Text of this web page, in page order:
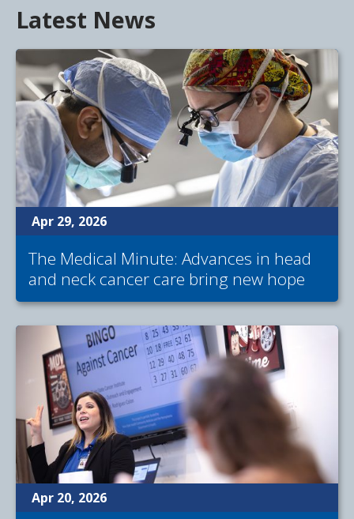
Latest News
Apr 29, 2026
The Medical Minute: Advances in head
and neck cancer care bring new hope
Apr 20, 2026